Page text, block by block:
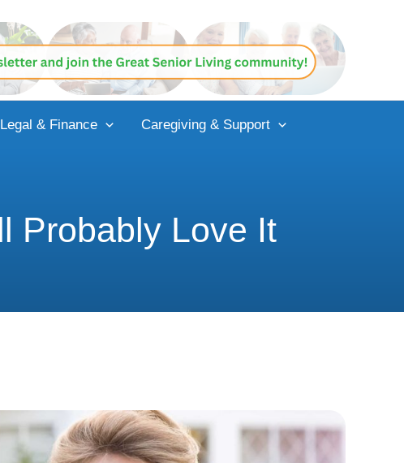
Legal & Finance Caregiving & Support
Probably Love It